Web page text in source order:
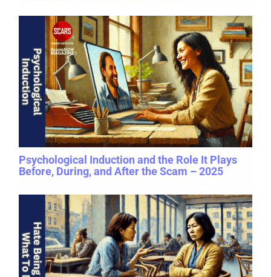
Psychological Induction and the Role It Plays
Before, During, and After the Scam – 2025